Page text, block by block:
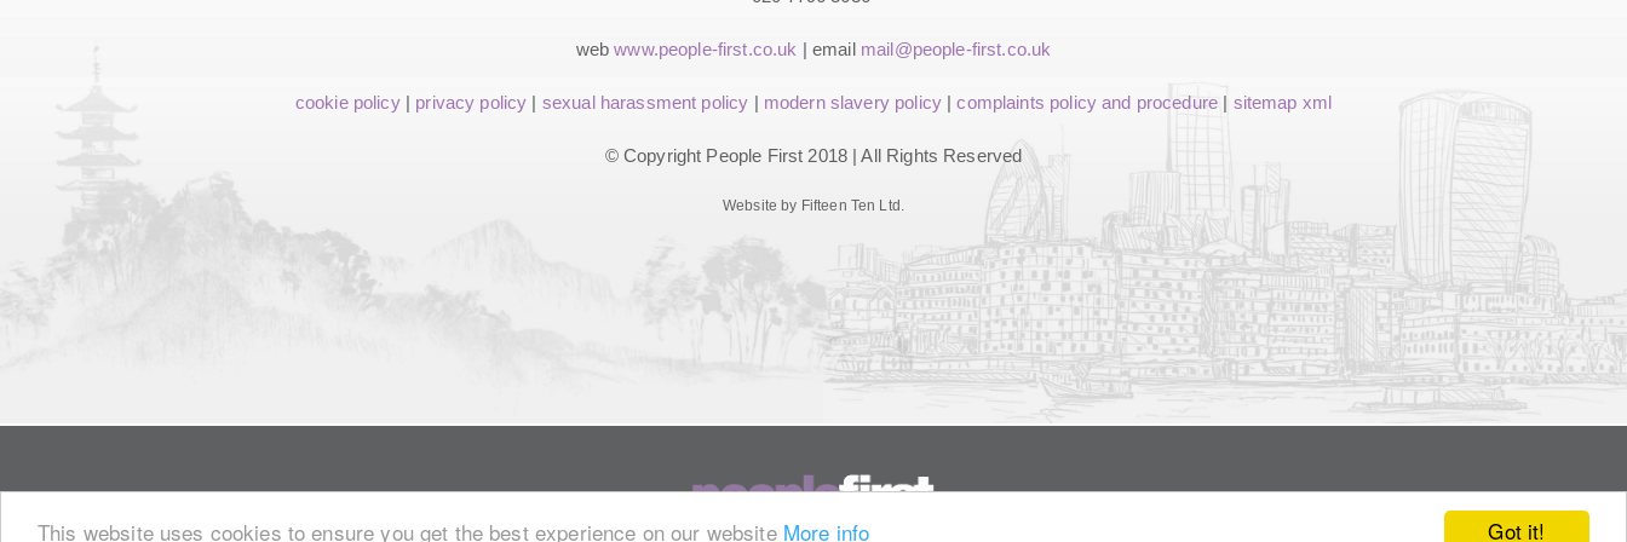
Got it!
This website uses cookies to ensure you get the best experience on our website More info
webwww.people-first.co.uk | email mail@people-first.co.uk
cookie policy| privacy policy | sexual harassment policy | modern slavery policy|complaints policy and procedure | sitemap xml
© Copyright People First 2018 | All Rights Reserved
Website by Fifteen Ten Ltd.